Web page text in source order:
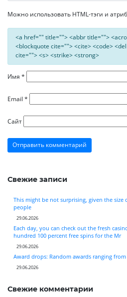
Можно использовать HTML-тэги и
<a href="" title=""> <abbr title="">
<blockquote cite=""> <cite> <code>
cite=""> <s> <strike> <strong>
Имя *
Email *
Сайт
Свежие записи
This might be not surprising, given the
people
29.06.2026
Each day, you can check out the fresh
hundred 100 percent free spins for the Mr
29.06.2026
Award drops: Random awards ranging from
29.06.2026
Свежие комментарии